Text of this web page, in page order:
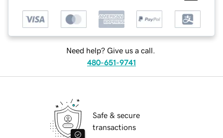
Need help? Give us a call.
480-651-9741
Safe & secure
transactions